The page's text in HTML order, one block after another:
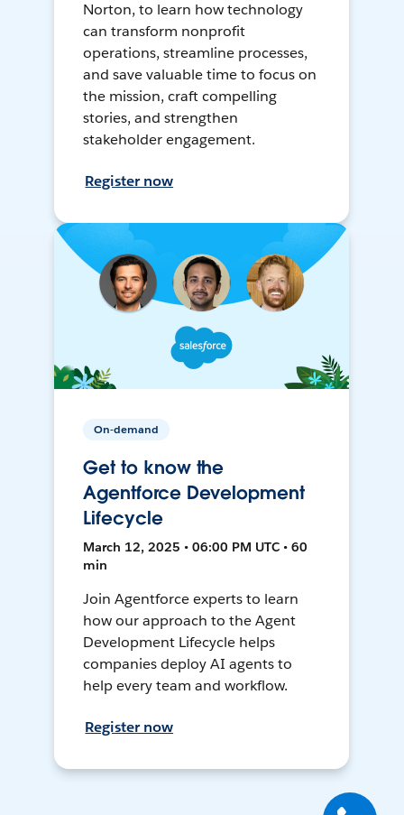
Norton, to learn how technology
can transform nonprofit
operations, streamline processes,
and save valuable time to focus on
the mission, craft compelling
stories, and strengthen
stakeholder engagement.
Register now
On-demand
Get to know the
Agentforce Development
Lifecycle
March 12, 2025 • 06:00 PM UTC • 60
min
Join Agentforce experts to learn
how our approach to the Agent
Development Lifecycle helps
companies deploy AI agents to
help every team and workflow.
Register now